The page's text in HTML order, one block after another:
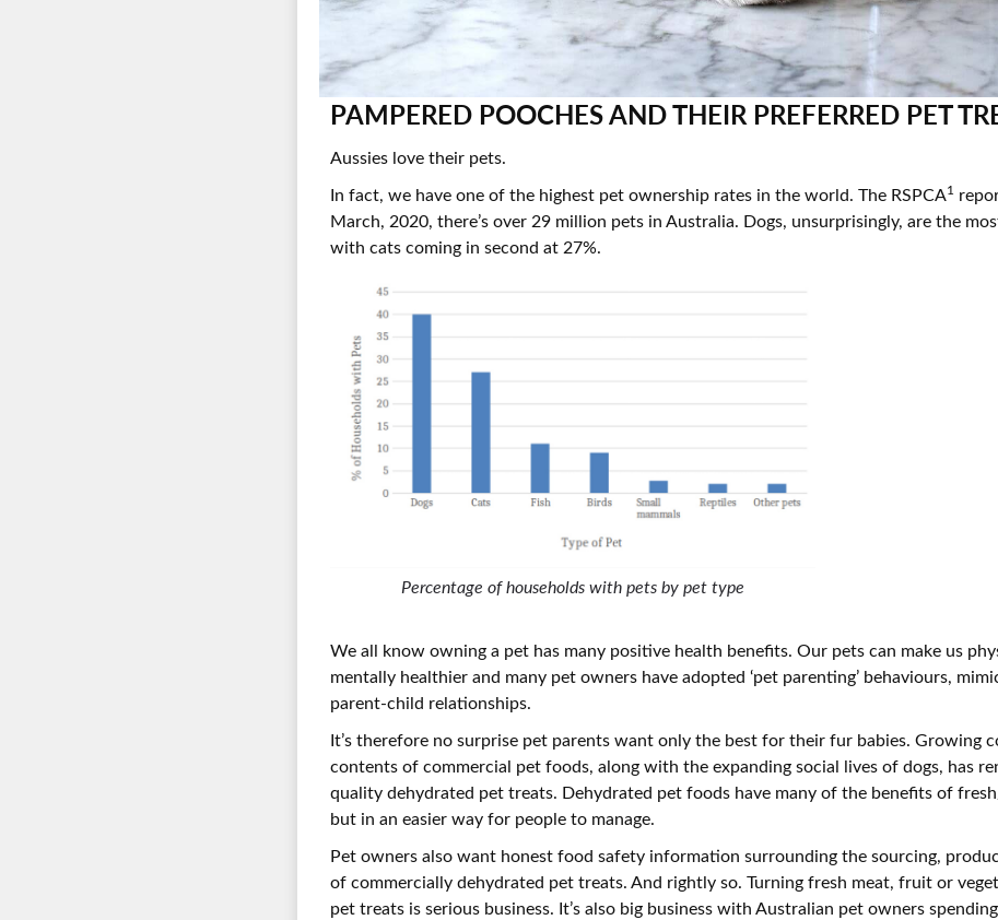
Support
PAMPERED POOCHES AND THEIR PREFERRED PET
Aussies love their pets.
In fact, we have one of the highest pet ownership rates in the world. The RSPCA1
March, 2020, there’s over 29 million pets in Australia. Dogs, unsurprisingly, are the
with cats coming in second at 27%.
Percentage of households with pets by pet type
We all know owning a pet has many positive health benefits. Our pets can make us
mentally healthier and many pet owners have adopted ‘pet parenting’ behaviours,
parent-child relationships.
It’s therefore no surprise pet parents want only the best for their fur babies. Growing
contents of commercial pet foods, along with the expanding social lives of dogs, has
quality dehydrated pet treats. Dehydrated pet foods have many of the benefits of
but in an easier way for people to manage.
Pet owners also want honest food safety information surrounding the sourcing,
of commercially dehydrated pet treats. And rightly so. Turning fresh meat, fruit or
pet treats is serious business. It’s also big business with Australian pet owners